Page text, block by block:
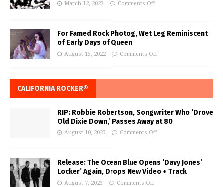
March 12, 2023 Comments Off
For Famed Rock Photog, Wet Leg Reminiscent
of Early Days of Queen
August 15, 2022 Comments Off
CALIFORNIA ROCKER®
RIP: Robbie Robertson, Songwriter Who ‘Drove
Old Dixie Down,’ Passes Away at 80
August 10, 2023 Comments Off
Release: The Ocean Blue Opens ‘Davy Jones’
Locker’ Again, Drops New Video + Track
August 7, 2023 Comments Off